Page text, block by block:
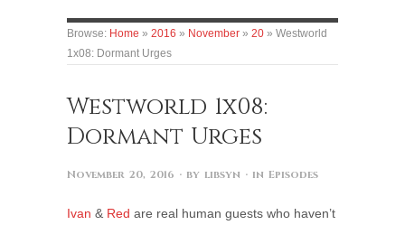
Browse: Home » 2016 » November » 20 » Westworld
1x08: Dormant Urges
Westworld 1x08:
Dormant Urges
November 20, 2016 · by libsyn · in Episodes
Ivan & Red are real human guests who haven’t